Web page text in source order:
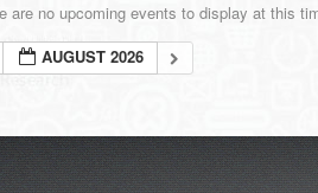
are no upcoming events to display at this
AUGUST 2026